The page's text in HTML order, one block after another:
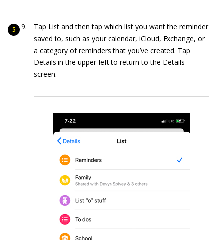
Tap List and then tap which list you want the reminder
saved to, such as your calendar, iCloud, Exchange, or
a category of reminders that you’ve created. Tap
Details in the upper-left to return to the Details
screen.